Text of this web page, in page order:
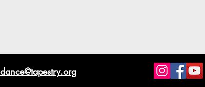
dance@tapestry.org